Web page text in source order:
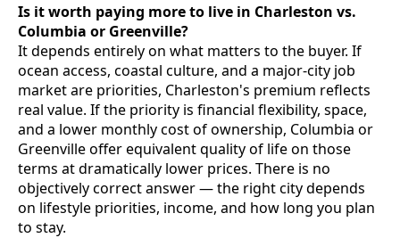
Is it worth paying more to live in Charleston vs.
Columbia or Greenville?
It depends entirely on what matters to the buyer. If
ocean access, coastal culture, and a major-city job
market are priorities, Charleston's premium reflects
real value. If the priority is financial flexibility, space,
and a lower monthly cost of ownership, Columbia or
Greenville offer equivalent quality of life on those
terms at dramatically lower prices. There is no
objectively correct answer — the right city depends
on lifestyle priorities, income, and how long you plan
to stay.